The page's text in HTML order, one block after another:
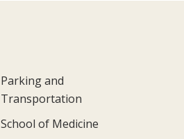
Parking and
Transportation
School of Medicine